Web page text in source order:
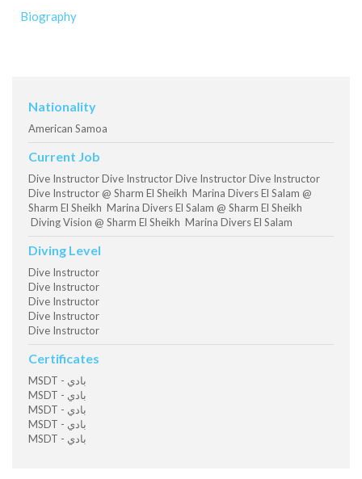
Biography
Nationality
American Samoa
Current Job
Dive Instructor Dive Instructor Dive Instructor Dive Instructor
Dive Instructor @ Sharm El Sheikh Marina Divers El Salam @
Sharm El Sheikh Marina Divers El Salam @ Sharm El Sheikh
Diving Vision @ Sharm El Sheikh Marina Divers El Salam
Diving Level
Dive Instructor
Dive Instructor
Dive Instructor
Dive Instructor
Dive Instructor
Certificates
MSDT - بادي
MSDT - بادي
MSDT - بادي
MSDT - بادي
MSDT - بادي